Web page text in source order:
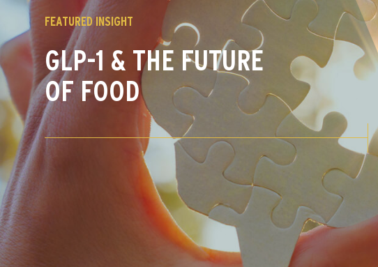
FEATURED INSIGHT
GLP-1 & THE FUTURE
OF FOOD